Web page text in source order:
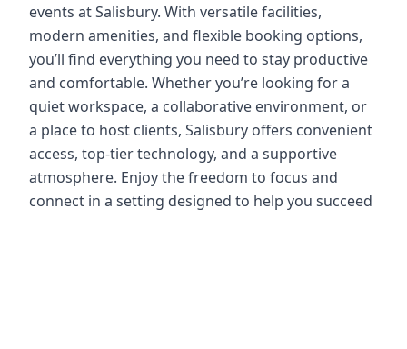
events at Salisbury. With versatile facilities,
modern amenities, and flexible booking options,
you’ll find everything you need to stay productive
and comfortable. Whether you’re looking for a
quiet workspace, a collaborative environment, or
a place to host clients, Salisbury offers convenient
access, top-tier technology, and a supportive
atmosphere. Enjoy the freedom to focus and
connect in a setting designed to help you succeed